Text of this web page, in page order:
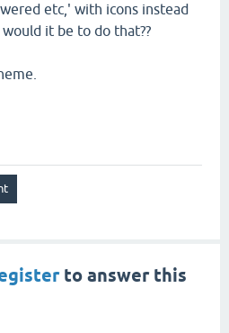
etc,' with icons instead
it be to do that??
to answer this